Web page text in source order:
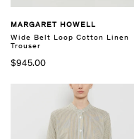
MARGARET HOWELL
Wide Belt Loop Cotton Linen
Trouser
$945.00